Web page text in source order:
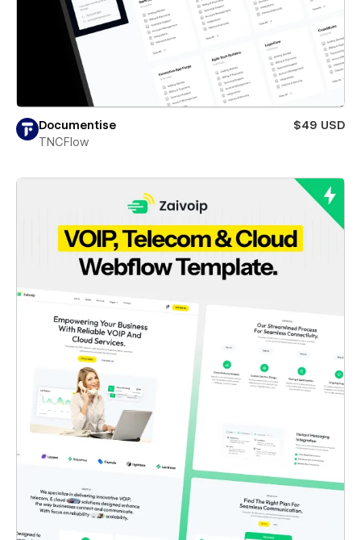
Documentise
$49 USD
TNCFlow